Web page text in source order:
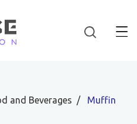
and Beverages
Muffin